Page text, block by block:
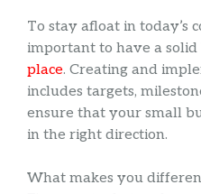
To stay afloat in today’s
important to have a solid
place. Creating and
includes targets,
ensure that your small
in the right direction.
What makes you